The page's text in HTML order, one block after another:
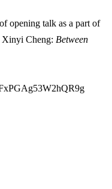
opening talk as a part of
Xinyi Cheng: Between